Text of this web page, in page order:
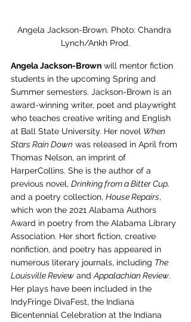
Angela Jackson-Brown. Photo: Chandra
Lynch/Ankh Prod.
Angela Jackson-Brown will mentor fiction
students in the upcoming Spring and
Summer semesters. Jackson-Brown is an
award-winning writer, poet and playwright
who teaches creative writing and English
at Ball State University. Her novel When
Stars Rain Down was released in April from
Thomas Nelson, an imprint of
HarperCollins. She is the author of a
previous novel, Drinking from a Bitter Cup,
and a poetry collection, House Repairs,
which won the 2021 Alabama Authors
Award in poetry from the Alabama Library
Association. Her short fiction, creative
nonfiction, and poetry has appeared in
numerous literary journals, including The
Louisville Review and Appalachian Review.
Her plays have been included in the
IndyFringe DivaFest, the Indiana
Bicentennial Celebration at the Indiana